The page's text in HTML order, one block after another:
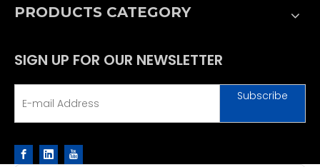
PRODUCTS CATEGORY
SIGN UP FOR OUR NEWSLETTER
Subscribe